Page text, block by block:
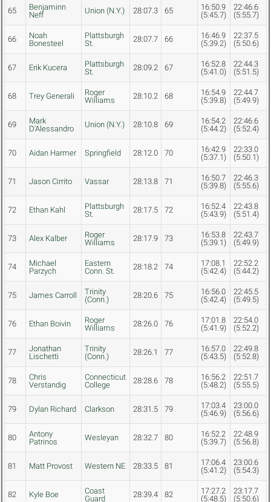
65
Benjaminn
Neff
Union (N.Y.) 28:07.3 65
16:50.9
(5:45.7)
22:46.6
(5:55.7)
66
Noah
Bonesteel
Plattsburgh
St.
28:07.7 66
16:46.9
(5:39.2)
22:37.5
(5:50.6)
67 Erik Kucera
Plattsburgh
St.
28:09.2 67
16:52.8
(5:41.0)
22:44.3
(5:51.5)
68 Trey Generali
Roger
Williams
28:10.2 68
16:54.9
(5:39.8)
22:44.7
(5:49.9)
69
Mark
D'Alessandro
Union (N.Y.) 28:10.8 69
16:54.2
(5:44.2)
22:46.6
(5:52.4)
70 Aidan Harmer Springfield 28:12.0 70
16:42.9
(5:37.1)
22:33.0
(5:50.1)
71 Jason Cirrito Vassar 28:13.8 71
16:50.7
(5:39.8)
22:46.3
(5:55.6)
72 Ethan Kahl
Plattsburgh
St.
28:17.5 72
16:52.4
(5:43.9)
22:43.8
(5:51.4)
73 Alex Kalber
Roger
Williams
28:17.9 73
16:53.8
(5:39.1)
22:43.7
(5:49.9)
74
Michael
Parzych
Eastern
Conn. St.
28:18.2 74
17:08.1
(5:42.4)
22:52.2
(5:44.2)
75 James Carroll
Trinity
(Conn.)
28:20.6 75
16:56.0
(5:42.4)
22:45.5
(5:49.5)
76 Ethan Boivin
Roger
Williams
28:26.0 76
17:01.8
(5:41.9)
22:54.0
(5:52.2)
77
Jonathan
Lischetti
Trinity
(Conn.)
28:26.1 77
16:57.0
(5:43.5)
22:49.8
(5:52.8)
78
Chris
Verstandig
Connecticut
College
28:28.6 78
16:56.2
(5:48.2)
22:51.7
(5:55.5)
79 Dylan Richard Clarkson 28:31.5 79
17:03.4
(5:46.9)
23:00.0
(5:56.6)
80
Antony
Patrinos
Wesleyan 28:32.7 80
16:52.2
(5:39.7)
22:48.9
(5:56.8)
81 Matt Provost Western NE 28:33.5 81
17:06.4
(5:41.2)
23:00.6
(5:54.3)
82 Kyle Boe
Coast
Guard
28:39.4 82
17:27.2
(5:48.5)
23:17.7
(5:50.6)